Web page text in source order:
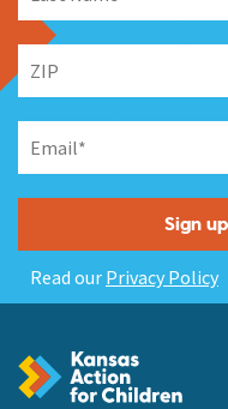
Read our Privacy Policy